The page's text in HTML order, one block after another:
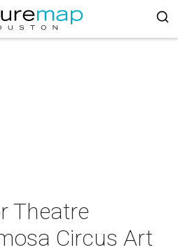
Theatre
Circus Art